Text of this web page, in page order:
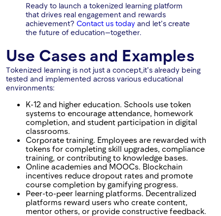
Ready to launch a tokenized learning platform
that drives real engagement and rewards
achievement? Contact us today and let’s create
the future of education—together.
Use Cases and Examples
Tokenized learning is not just a concept,it’s already being
tested and implemented across various educational
environments:
K-12 and higher education. Schools use token
systems to encourage attendance, homework
completion, and student participation in digital
classrooms.
Corporate training. Employees are rewarded with
tokens for completing skill upgrades, compliance
training, or contributing to knowledge bases.
Online academies and MOOCs. Blockchain
incentives reduce dropout rates and promote
course completion by gamifying progress.
Peer-to-peer learning platforms. Decentralized
platforms reward users who create content,
mentor others, or provide constructive feedback.